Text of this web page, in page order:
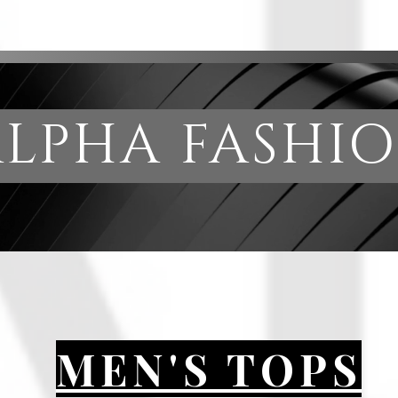
MEN'S TOPS